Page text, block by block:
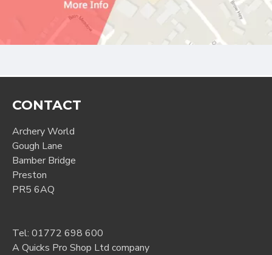
CONTACT
Archery World
Gough Lane
Bamber Bridge
Preston
PR5 6AQ
Tel: 01772 698 600
A Quicks Pro Shop Ltd company